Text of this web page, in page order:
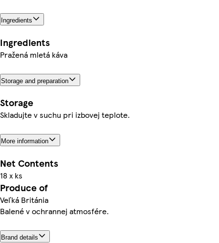
Ingredients
Ingredients
Pražená mletá káva
Storage and preparation
Storage
Skladujte v suchu pri izbovej teplote.
More information
Net Contents
18 x ks
Produce of
Veľká Británia
Balené v ochrannej atmosfére.
Brand details